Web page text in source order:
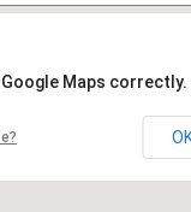
Maps correctly.